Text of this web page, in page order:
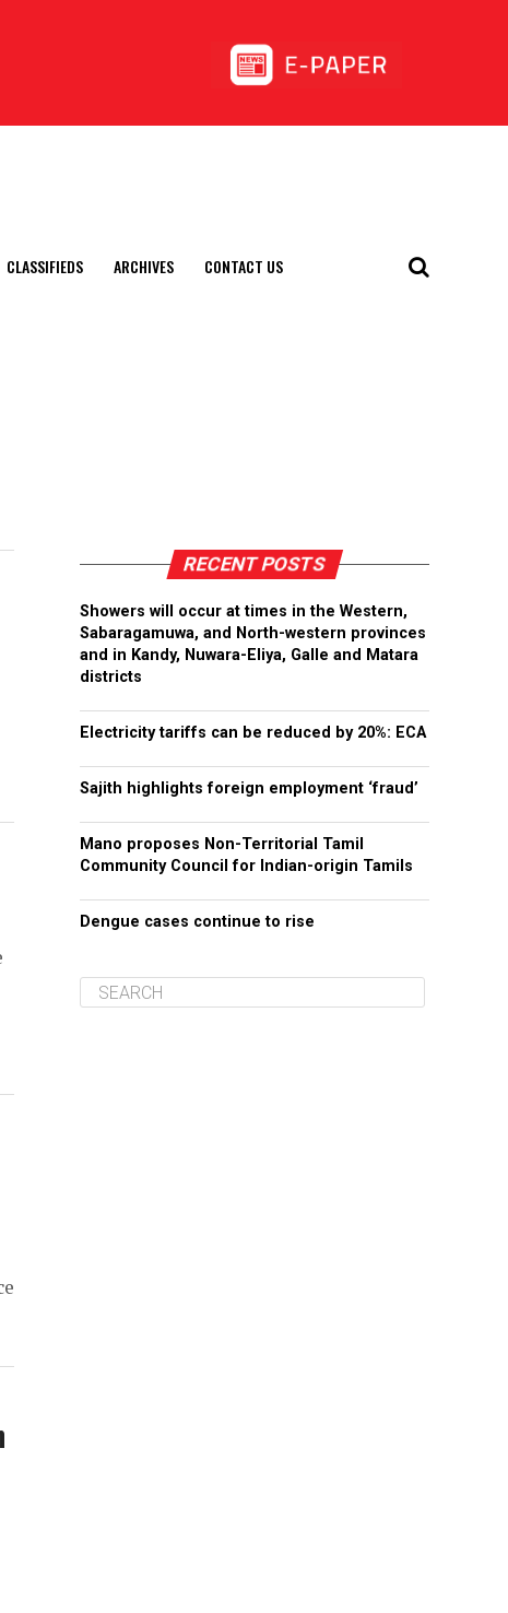
CLASSIFIEDS ARCHIVES CONTACT US
RECENT POSTS
Showers will occur at times in the Western,
Sabaragamuwa, and North-western provinces
and in Kandy, Nuwara-Eliya, Galle and Matara
districts
Electricity tariffs can be reduced by 20%: ECA
Sajith highlights foreign employment ‘fraud’
Mano proposes Non-Territorial Tamil
Community Council for Indian-origin Tamils
Dengue cases continue to rise